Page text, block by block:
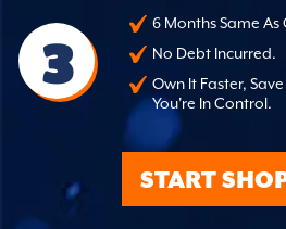
3
6 Months Same As
No Debt Incurred.
Own It Faster,
You're In Control.
START